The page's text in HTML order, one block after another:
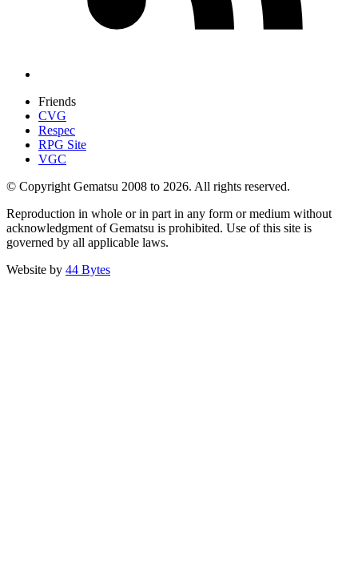
Friends
CVG
Respec
RPG Site
VGC
© Copyright Gematsu 2008 to 2026. All rights reserved.
Reproduction in whole or in part in any form or medium without
acknowledgment of Gematsu is prohibited. Use of this site is
governed by all applicable laws.
Website by 44 Bytes